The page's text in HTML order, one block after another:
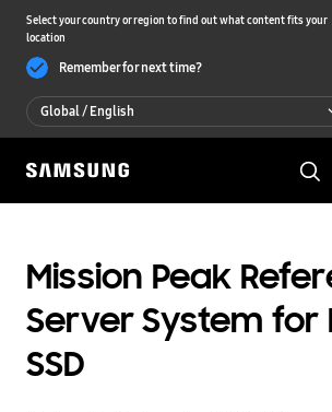
Select your country or region to find out what content fits your
location
Remember for next time?
Global / English
Global / English
한국 / 한국어
Mission Peak
Server System for
SSD